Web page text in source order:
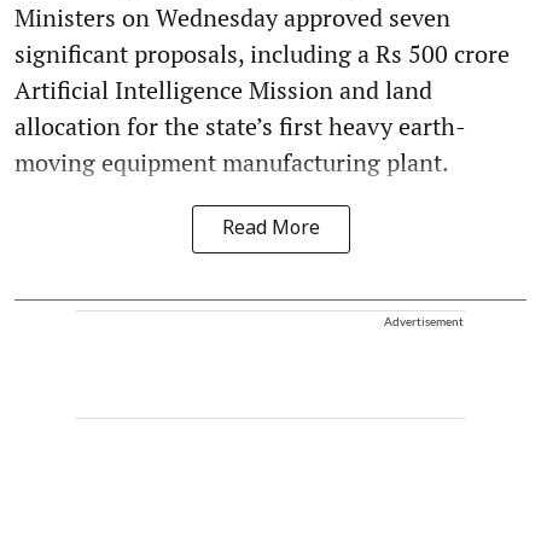
Ministers on Wednesday approved seven
significant proposals, including a Rs 500 crore
Artificial Intelligence Mission and land
allocation for the state’s first heavy earth-
moving equipment manufacturing plant.
Read More
Advertisement